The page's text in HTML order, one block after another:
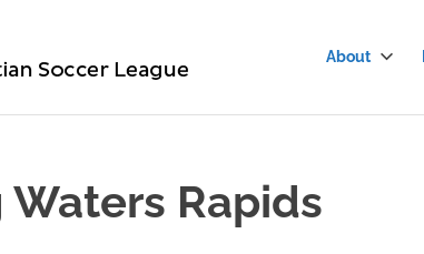
Christian
Soccer
About
Waters Rapids